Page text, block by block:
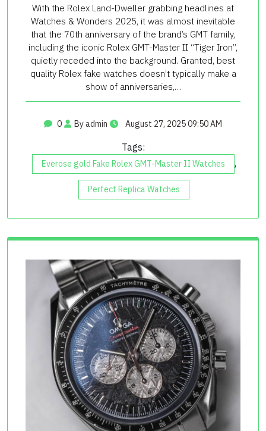
With the Rolex Land-Dweller grabbing headlines at
Watches & Wonders 2025, it was almost inevitable
that the 70th anniversary of the brand’s GMT family,
including the iconic Rolex GMT-Master II “Tiger Iron”,
quietly receded into the background. Granted, best
quality Rolex fake watches doesn’t typically make a
show of anniversaries,…
0 By admin August 27, 2025 09:50 AM
Tags:
Everose gold Fake Rolex GMT-Master II Watches ,
Perfect Replica Watches